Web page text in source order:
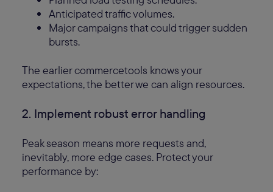
Anticipated traffic volumes.
Major campaigns that could trigger sudden
bursts.
The earlier commercetools knows your
expectations, the better we can align resources.
2. Implement robust error handling
Peak season means more requests and,
inevitably, more edge cases. Protect your
performance by: